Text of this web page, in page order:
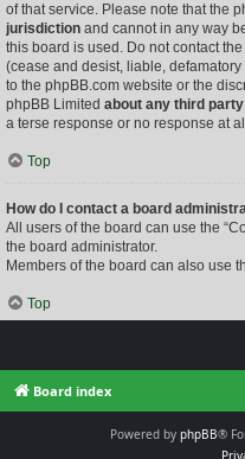
of that service. Please note that the
jurisdiction and cannot in any way
this board is used. Do not contact
(cease and desist, liable, defamatory
to the phpBB.com website or the
phpBB Limited about any third party
a terse response or no response at
Top
How do I contact a board
All users of the board can use the
the board administrator.
Members of the board can also use
Top
Board index
Powered by phpBB®